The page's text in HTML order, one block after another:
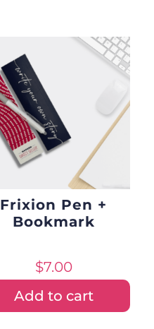
Frixion Pen +
Bookmark
$7.00
Add to cart